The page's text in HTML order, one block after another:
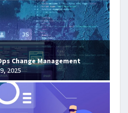
Change Management
2025